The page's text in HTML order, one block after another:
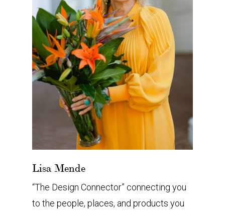
Lisa Mende
“The Design Connector” connecting you
to the people, places, and products you